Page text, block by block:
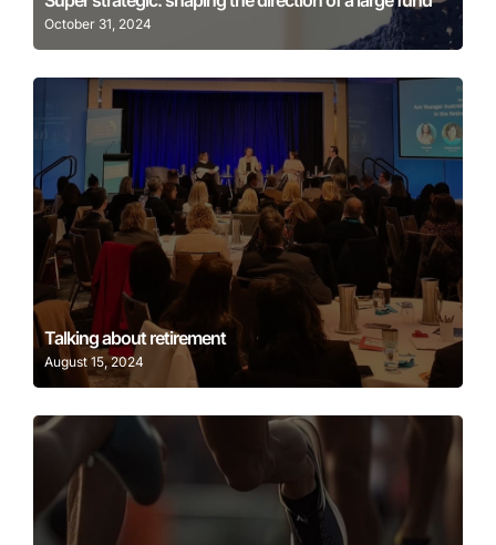
October 31, 2024
Talking about retirement
August 15, 2024
Learn More